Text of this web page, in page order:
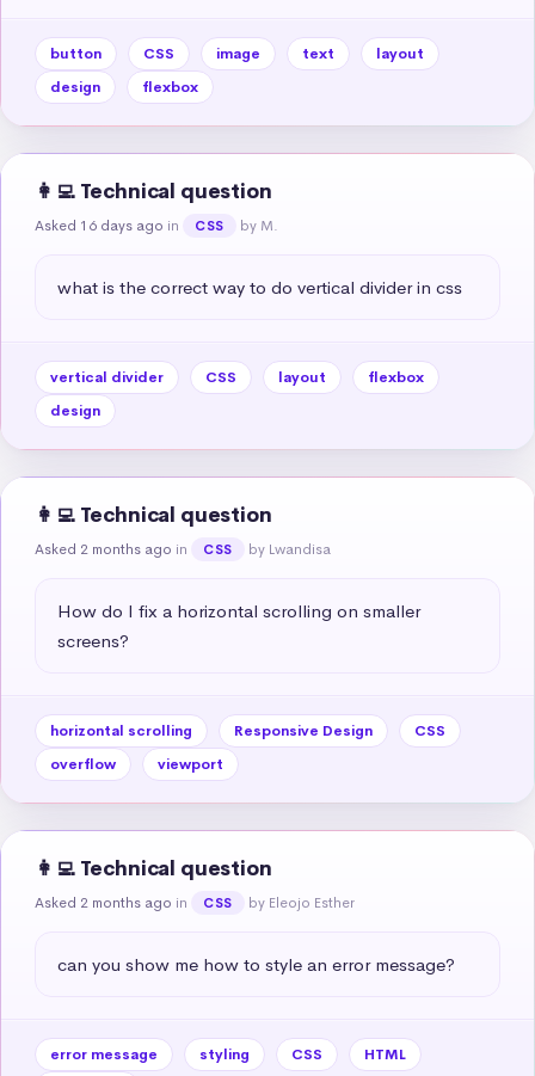
button CSS image text
layout
design
flexbox
👩‍💻 Technical question
Asked 16 days ago in CSS by M.
what is the correct way to do vertical divider in css
vertical divider CSS layout
flexbox
design
👩‍💻 Technical question
Asked 2 months ago in CSS by Lwandisa
How do I fix a horizontal scrolling on smaller
screens?
horizontal scrolling Responsive Design
CSS
overflow
viewport
👩‍💻 Technical question
Asked 2 months ago in CSS by Eleojo Esther
can you show me how to style an error message?
error message styling CSS
HTML